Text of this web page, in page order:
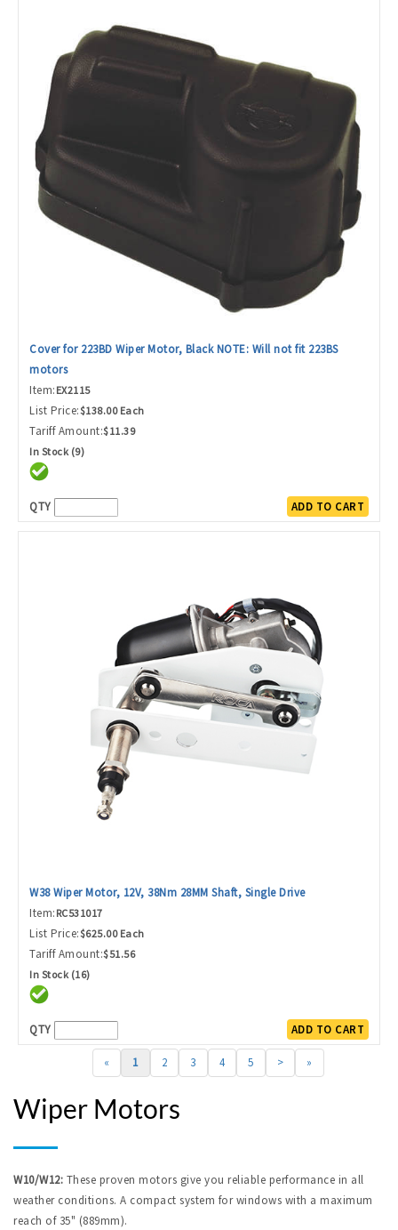
Cover for 223BD Wiper Motor, Black NOTE: Will not fit 223BS
motors
Item: EX2115
List Price:$138.00 Each
Tariff Amount:$11.39
In Stock (9)
QTY ADD TO CART
W38 Wiper Motor, 12V, 38Nm 28MM Shaft, Single Drive
Item: RC531017
List Price:$625.00 Each
Tariff Amount:$51.56
In Stock (16)
QTY ADD TO CART
« 1 2 3 4 5 > »
Wiper Motors
W10/W12: These proven motors give you reliable performance in all
weather conditions. A compact system for windows with a maximum
reach of 35" (889mm).